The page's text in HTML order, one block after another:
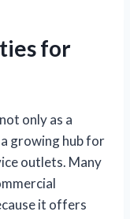
for
only as a
growing hub for
outlets. Many
it offers